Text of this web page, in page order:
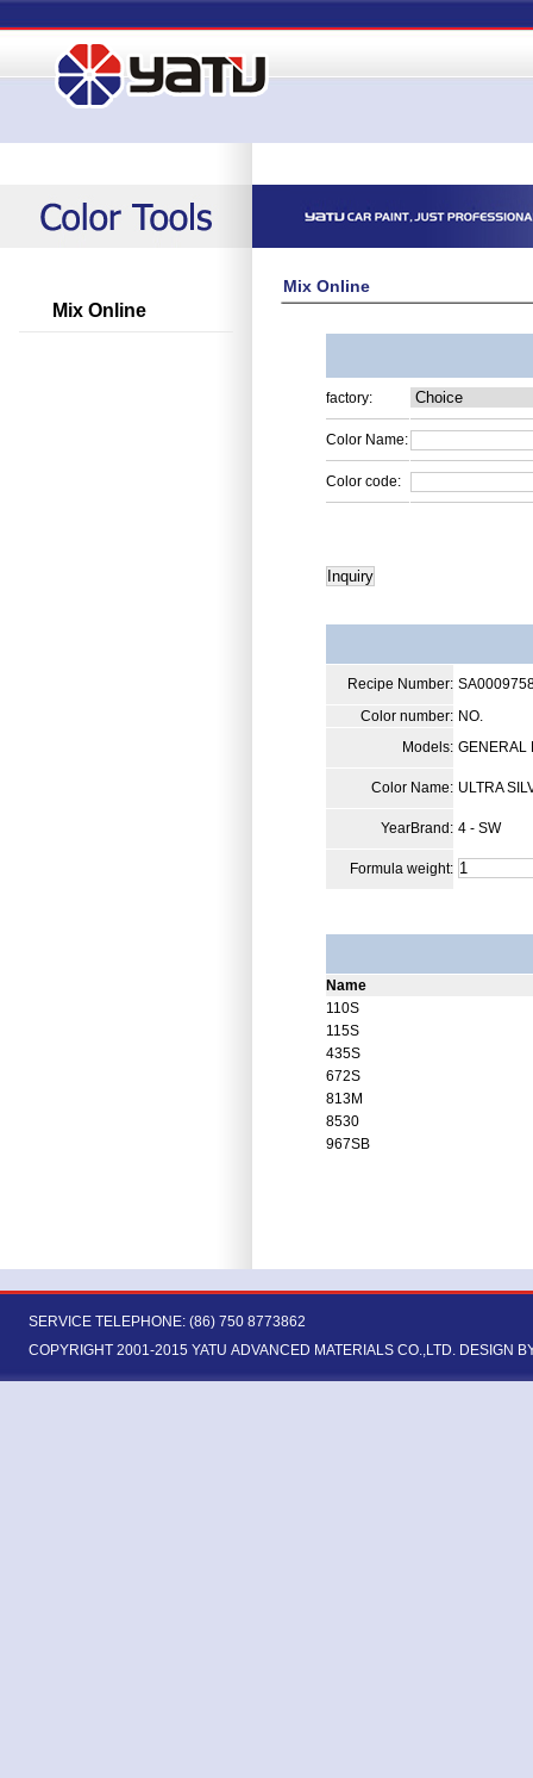
Mix Online
Mix Online
factory:
Color Name:
Color code:
Recipe Number:
Color number: NO.
Models: GENERAL
Color Name: ULTRA
YearBrand: 4 - SW
Formula weight:
Name
110S
115S
435S
672S
813M
8530
967SB
SERVICE TELEPHONE: (86) 750 8773862
COPYRIGHT 2001-2015 YATU ADVANCED MATERIALS CO.,LTD. DESIGN